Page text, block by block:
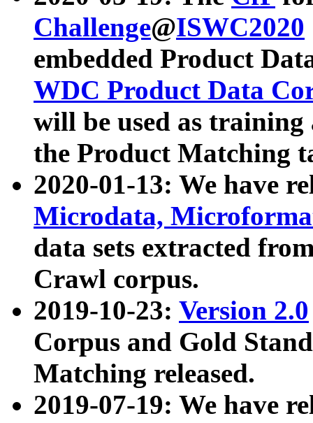
Challenge@ISWC2020
embedded Product
WDC Product Data
will be used as
the Product Matching
2020-01-13: We have
Microdata,
data sets extracted
Crawl corpus.
2019-10-23: Version 2.0
Corpus and Gold
Matching released.
2019-07-19: We have